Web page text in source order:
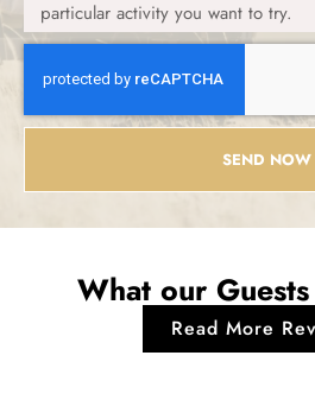
SEND NOW
What our
Read More